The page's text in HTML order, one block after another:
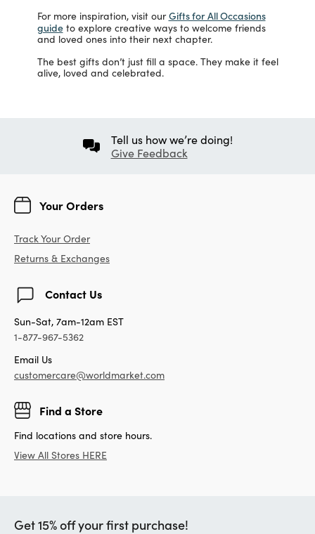
For more inspiration, visit ourGifts for All Occasions
guideto explore creative ways to welcome friends
and loved ones into their next chapter.
The best gifts don’t just fill a space. They make it feel
alive, loved and celebrated.
Tell us how we’re doing!
Give Feedback
Your Orders
Track Your Order
Returns & Exchanges
Contact Us
Sun-Sat, 7am-12am EST
1-877-967-5362
Email Us
customercare@worldmarket.com
Find a Store
Find locations and store hours.
View All Stores HERE
Get 15% off your first purchase!